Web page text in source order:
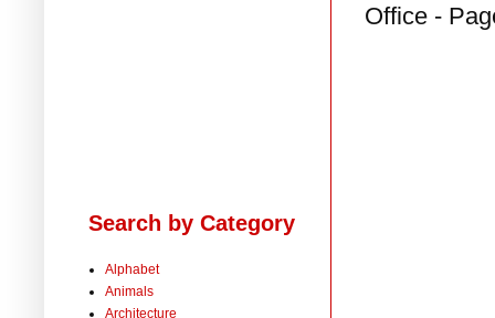
Office -
Search by Category
Alphabet
Animals
Architecture